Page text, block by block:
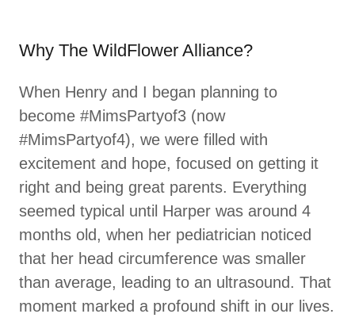
Why The WildFlower Alliance?
When Henry and I began planning to
become #MimsPartyof3 (now
#MimsPartyof4), we were filled with
excitement and hope, focused on getting it
right and being great parents. Everything
seemed typical until Harper was around 4
months old, when her pediatrician noticed
that her head circumference was smaller
than average, leading to an ultrasound. That
moment marked a profound shift in our lives.